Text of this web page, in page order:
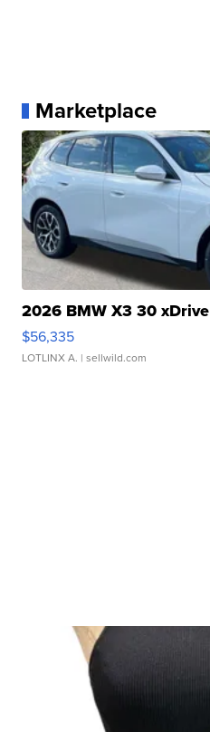
Marketplace
2026 BMW X3 30 xDrive
$56,335
LOTLINX A. | sellwild.com